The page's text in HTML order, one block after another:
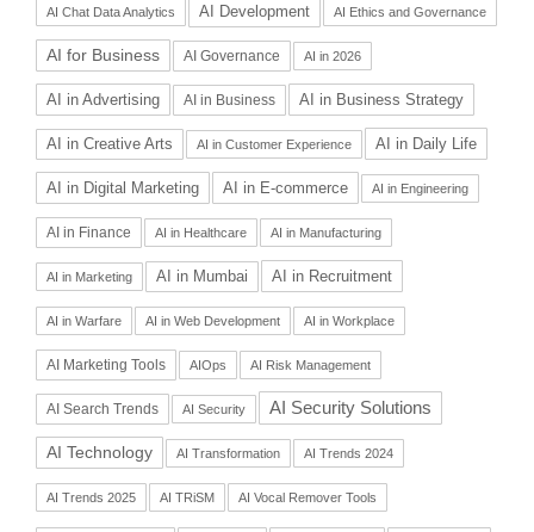
AI Chat Data Analytics AI Development AI Ethics and Governance
AI for Business AI Governance AI in 2026
AI in Advertising AI in Business AI in Business Strategy
AI in Creative Arts AI in Customer Experience AI in Daily Life
AI in Digital Marketing AI in E-commerce AI in Engineering
AI in Finance AI in Healthcare AI in Manufacturing
AI in Marketing AI in Mumbai AI in Recruitment
AI in Warfare AI in Web Development AI in Workplace
AI Marketing Tools AIOps AI Risk Management
AI Search Trends AI Security AI Security Solutions
AI Technology AI Transformation AI Trends 2024
AI Trends 2025 AI TRiSM AI Vocal Remover Tools